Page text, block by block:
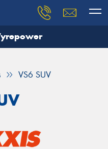
VS6 SUV